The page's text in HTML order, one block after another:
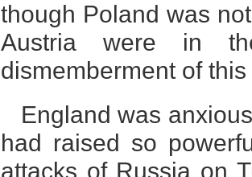
though Poland was
Austria were in
dismemberment of
England was
had raised so
attacks of Russia on